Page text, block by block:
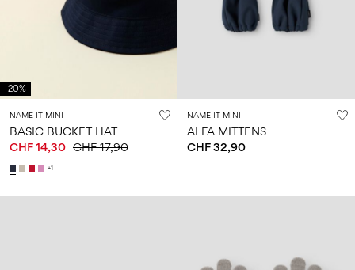
Sign
in
Any
questions?
About
-20%
NAME IT MINI
BASIC BUCKET HAT
CHF 14,30 CHF 17,90
+1
NAME IT MINI
ALFA MITTENS
CHF 32,90